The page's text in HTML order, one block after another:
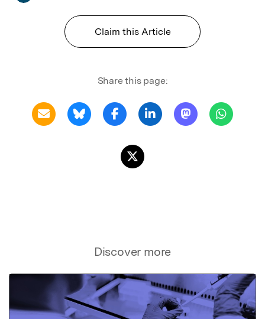
Claim this Article
Share this page:
Discover more